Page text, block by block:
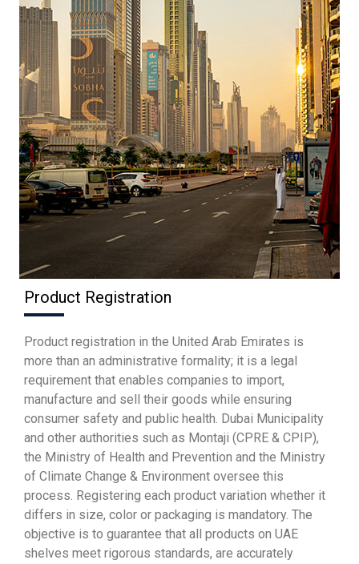
Product Registration
Product registration in the United Arab Emirates is
more than an administrative formality; it is a legal
requirement that enables companies to import,
manufacture and sell their goods while ensuring
consumer safety and public health. Dubai Municipality
and other authorities such as Montaji (CPRE & CPIP),
the Ministry of Health and Prevention and the Ministry
of Climate Change & Environment oversee this
process. Registering each product variation whether it
differs in size, color or packaging is mandatory. The
objective is to guarantee that all products on UAE
shelves meet rigorous standards, are accurately